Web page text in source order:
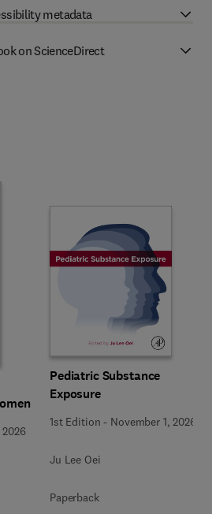
metadata
on ScienceDirect
Pediatric Substance
Exposure
1st Edition - November 1, 2026
Ju Lee Oei
Paperback